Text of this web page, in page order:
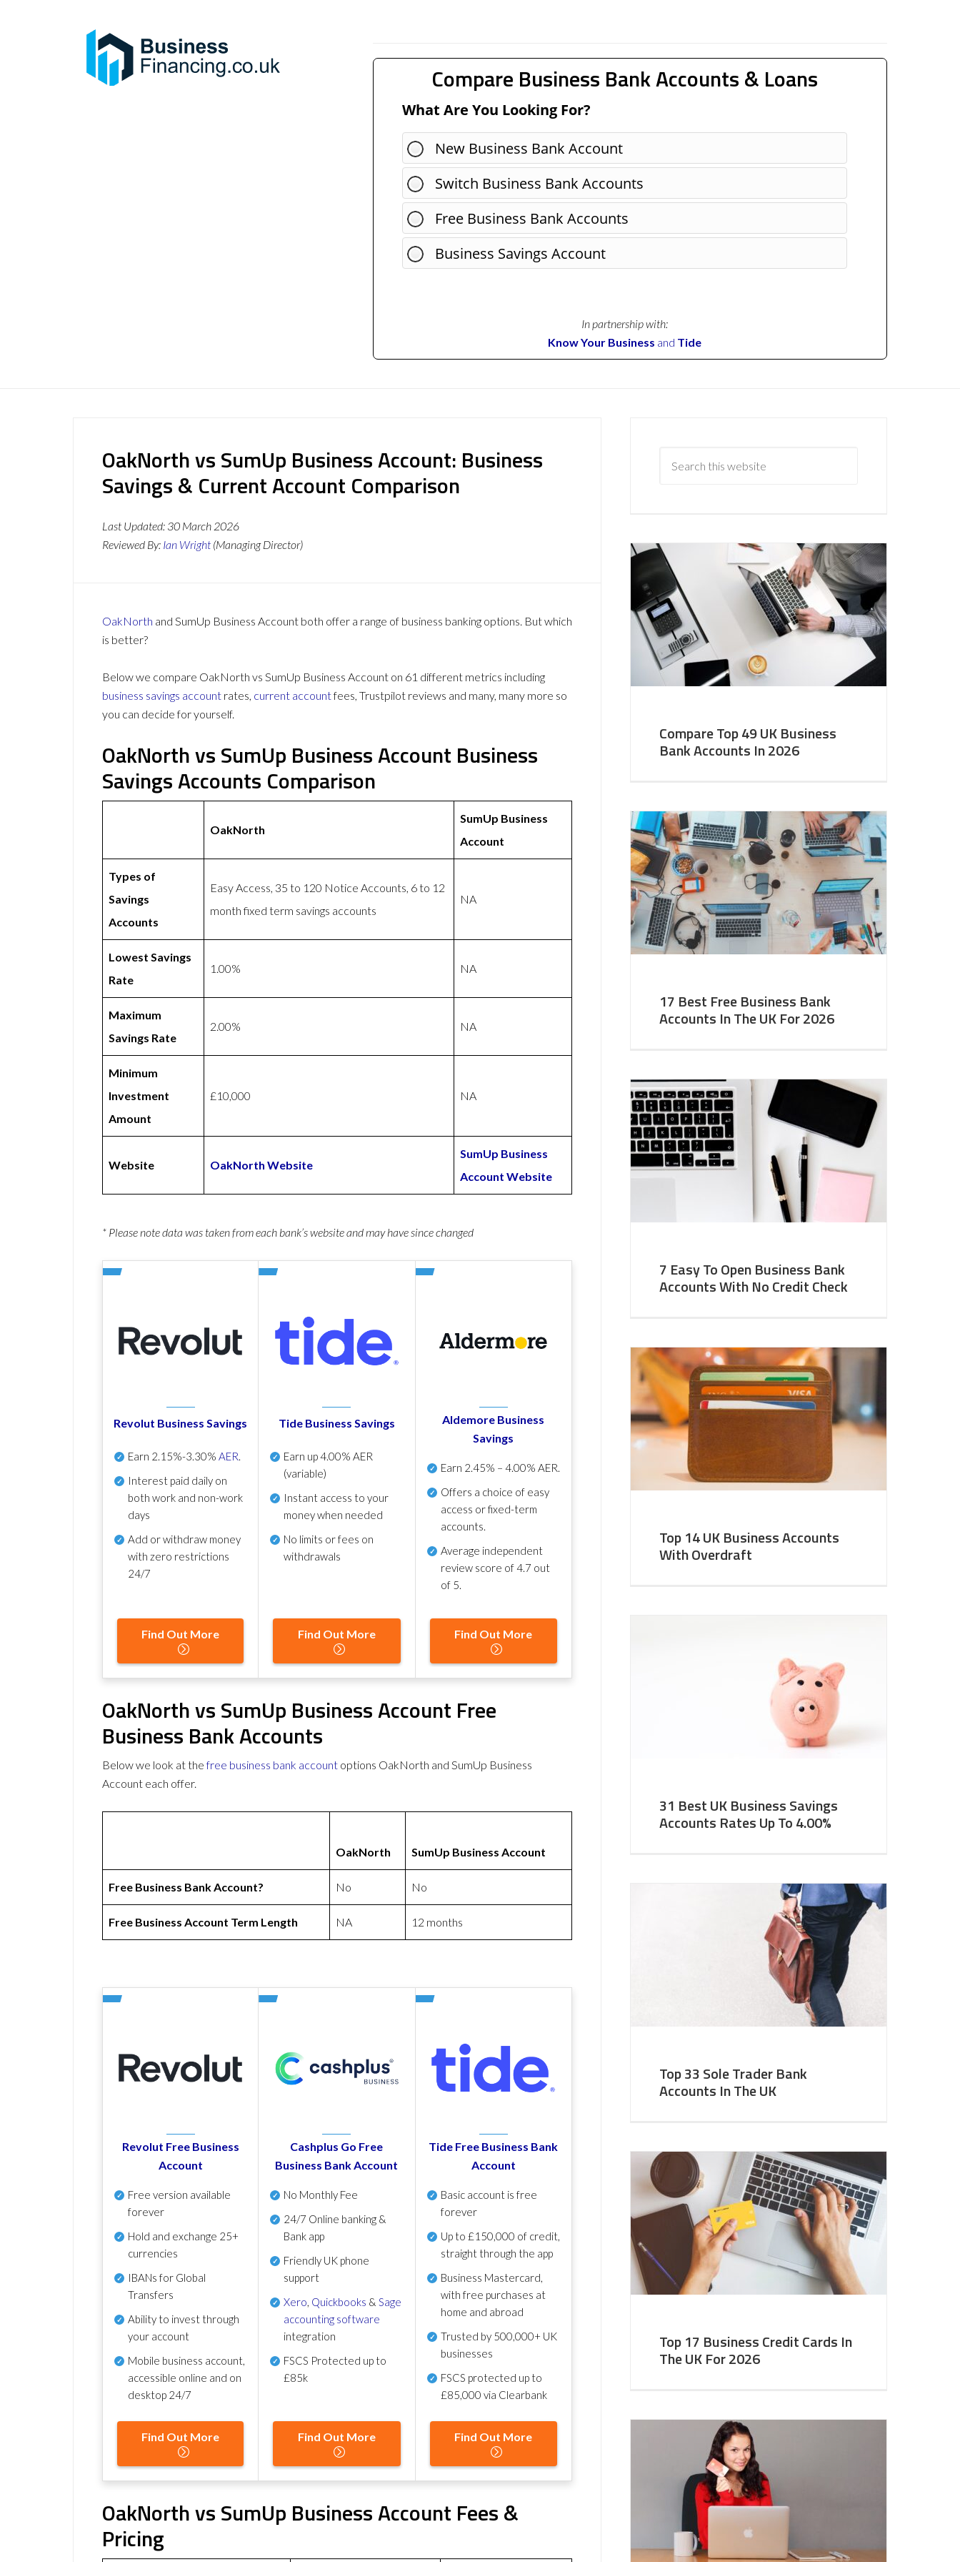
Compare Business Bank Accounts & Loans
What Are You Looking For?
New Business Bank Account
Switch Business Bank Accounts
Free Business Bank Accounts
Business Savings Account
In partnership with:
Know Your Business and Tide
OakNorth vs SumUp Business Account: Business
Savings & Current Account Comparison
Last Updated: 30 March 2026
Reviewed By: Ian Wright (Managing Director)
OakNorth and SumUp Business Account both offer a range of business banking options. But which
is better?
Below we compare OakNorth vs SumUp Business Account on 61 different metrics including
business savings account rates, current accountfees, Trustpilot reviews and many, many more so
you can decide for yourself.
OakNorth vs SumUp Business Account Business
Savings Accounts Comparison
OakNorth
SumUp Business
Account
Types of
Savings
Accounts
Easy Access, 35 to 120 Notice Accounts, 6 to 12
month fixed term savings accounts
NA
Lowest Savings
Rate
1.00% NA
Maximum
Savings Rate
2.00% NA
Minimum
Investment
Amount
£10,000 NA
Website OakNorth Website
SumUp Business
Account Website
* Please note data was taken from each bank’s website and may have since changed
Revolut Business Savings
Earn 2.15%-3.30% AER.
Interest paid daily on
both work and non-work
days
Add or withdraw money
with zero restrictions
24/7
Find Out More
Tide Business Savings
Earn up4.00% AER
(variable)
Instant access to your
money when needed
No limits or fees on
withdrawals
Find Out More
Aldemore Business
Savings
Earn 2.45% – 4.00% AER.
Offers a choice of easy
access or fixed-term
accounts.
Average independent
review score of4.7 out
of 5.
Find Out More
OakNorth vs SumUp Business Account Free
Business Bank Accounts
Below we look at thefree business bank account options OakNorth and SumUp Business
Account each offer.
OakNorth SumUp Business Account
Free Business Bank Account? No No
Free Business Account Term Length NA 12 months
Revolut Free Business
Account
Free version available
forever
Hold and exchange 25+
currencies
IBANs for Global
Transfers
Ability to invest through
your account
Mobile business account,
accessible online and on
desktop 24/7
Find Out More
Cashplus Go Free
Business Bank Account
No Monthly Fee
24/7 Online banking &
Bank app
Friendly UK phone
support
Xero, Quickbooks &Sage
accounting software
integration
FSCS Protected up to
£85k
Find Out More
Tide Free Business Bank
Account
Basic account is free
forever
Up to £150,000 of credit,
straight through the app
Business Mastercard,
with free purchases at
home and abroad
Trusted by 500,000+ UK
businesses
FSCS protected up to
£85,000 via Clearbank
Find Out More
OakNorth vs SumUp Business Account Fees &
Pricing
Compare Top 49 UK Business
Bank Accounts In 2026
17 Best Free Business Bank
Accounts In The UK For 2026
7 Easy To Open Business Bank
Accounts With No Credit Check
Top 14 UK Business Accounts
With Overdraft
31 Best UK Business Savings
Accounts Rates Up To 4.00%
Top 33 Sole Trader Bank
Accounts In The UK
Top 17 Business Credit Cards In
The UK For 2026